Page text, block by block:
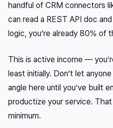
handful of CRM connectors
can read a REST API doc
logic, you’re already 80% of
This is active income —
least initially. Don’t let
angle here until you’ve built
productize your service.
minimum.